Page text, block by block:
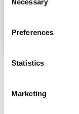
Selection
Necessary
Preferences
Statistics
Marketing
place at the